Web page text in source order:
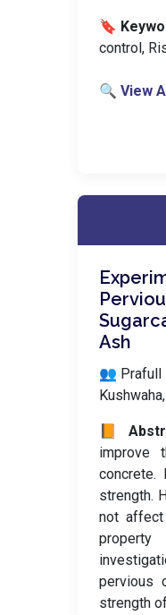
🔖
control,
🔍 View
Ash
👥 Prafull
📙
improve
strength.
not
pervious
strength